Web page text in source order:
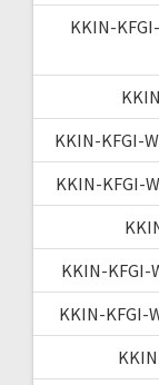
KKIN-
KKIN-KFGI-
KKIN-KFGI-
KKIN-KFGI-
KKIN-KFGI-